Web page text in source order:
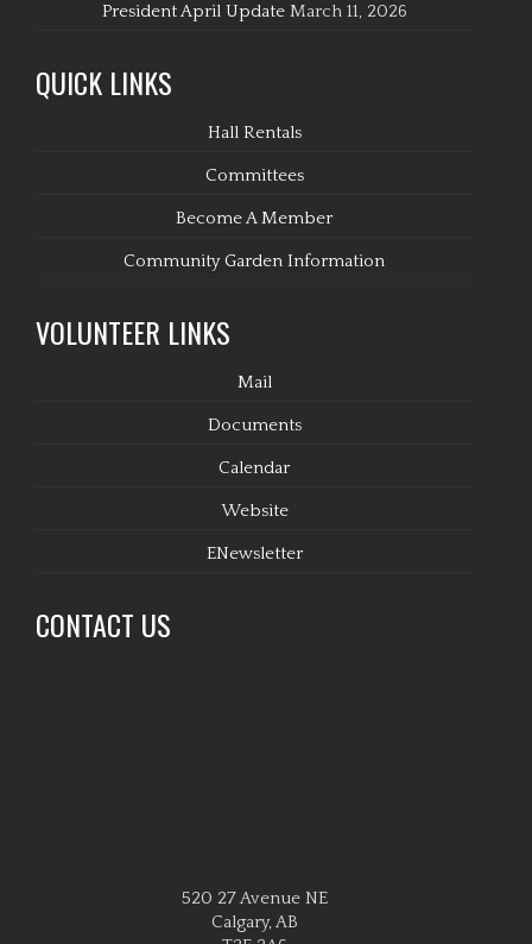
President April Update March 11, 2026
QUICK LINKS
Hall Rentals
Committees
Become A Member
Community Garden Information
VOLUNTEER LINKS
Mail
Documents
Calendar
Website
ENewsletter
CONTACT US
520 27 Avenue NE
Calgary, AB